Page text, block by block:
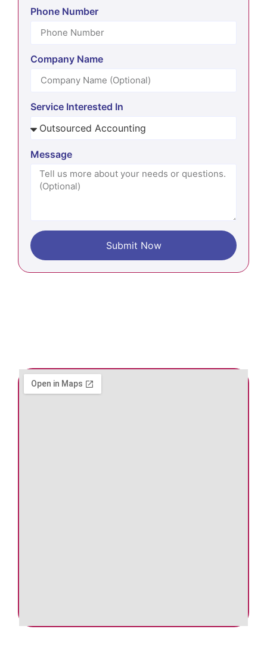
Phone Number
Company Name
Service Interested In
Message
Submit Now